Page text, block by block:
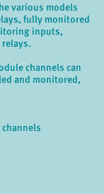
various models
fully monitored
inputs,
channels can
and monitored,